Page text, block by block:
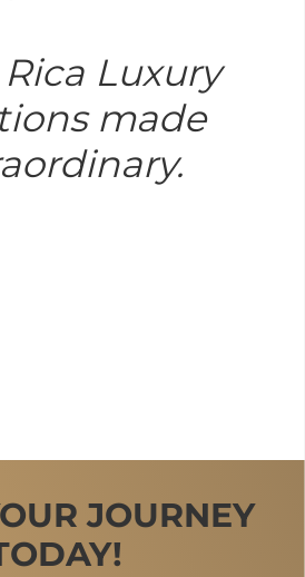
Luxury
made
JOURNEY